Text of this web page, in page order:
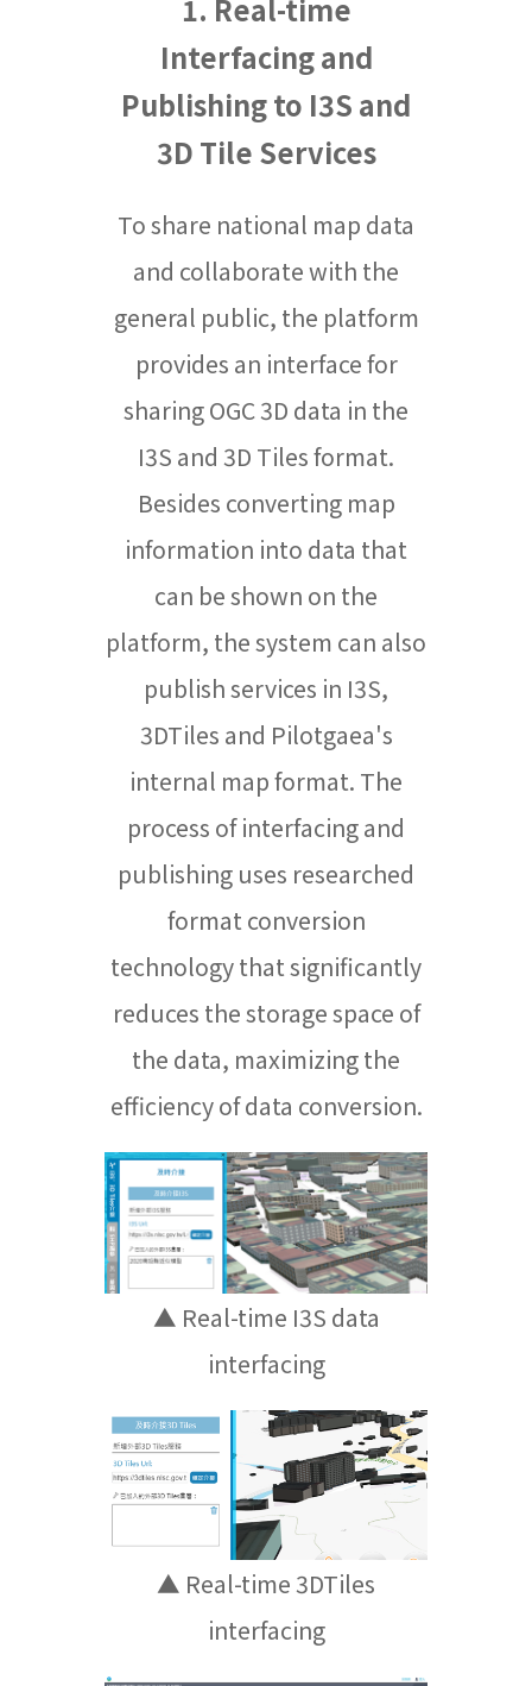
1. Real-time
Interfacing and
Publishing to I3S and
3D Tile Services
To share national map data
and collaborate with the
general public, the platform
provides an interface for
sharing OGC 3D data in the
I3S and 3D Tiles format.
Besides converting map
information into data that
can be shown on the
platform, the system can also
publish services in I3S,
3DTiles and Pilotgaea's
internal map format. The
process of interfacing and
publishing uses researched
format conversion
technology that significantly
reduces the storage space of
the data, maximizing the
efficiency of data conversion.
▲ Real-time I3S data
interfacing
▲ Real-time 3DTiles
interfacing